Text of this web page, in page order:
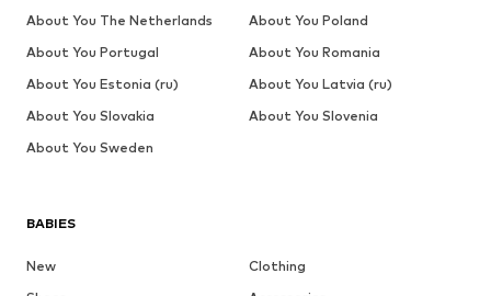
BABIES
New
Clothing
About You The Netherlands
About You Poland
About You Portugal
About You Romania
About You Estonia (ru)
About You Latvia (ru)
About You Slovakia
About You Slovenia
About You Sweden